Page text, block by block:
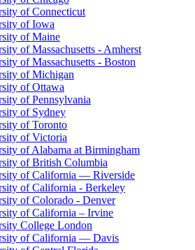
of Connecticut
of Iowa
of Maine
of Massachusetts - Amherst
of Massachusetts - Boston
of Michigan
of Ottawa
of Pennsylvania
of Sydney
of Toronto
of Victoria
of Alabama at Birmingham
of British Columbia
of California — Riverside
of California - Berkeley
of Colorado - Denver
of California – Irvine
College London
of California — Davis